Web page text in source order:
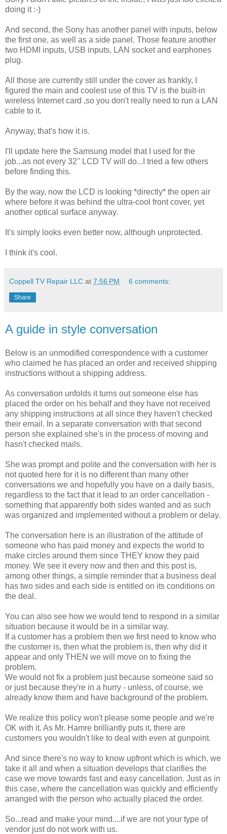
doing it :-)
And second, the Sony has another panel with inputs, below
the first one, as well as a side panel. Those feature another
two HDMI inputs, USB inputs, LAN socket and earphones
plug.
All those are currently still under the cover as frankly, I
figured the main and coolest use of this TV is the built-in
wireless Internet card ,so you don't really need to run a LAN
cable to it.
Anyway, that's how it is.
I'll update here the Samsung model that I used for the
job...as not every 32'' LCD TV will do...I tried a few others
before finding this.
By the way, now the LCD is looking *directly* the open air
where before it was behind the ultra-cool front cover, yet
another optical surface anyway.
It's simply looks even better now, although unprotected.
I think it's cool.
Coppell TV Repair LLC at 7:56 PM 6 comments:
Share
A guide in style conversation
Below is an unmodified correspondence with a customer
who claimed he has placed an order and received shipping
instructions without a shipping address.
As conversation unfolds it turns out someone else has
placed the order on his behalf and they have not received
any shipping instructions at all since they haven't checked
their email. In a separate conversation with that second
person she explained she's in the process of moving and
hasn't checked mails.
She was prompt and polite and the conversation with her is
not quoted here for it is no different than many other
conversations we and hopefully you have on a daily basis,
regardless to the fact that it lead to an order cancellation -
something that apparently both sides wanted and as such
was organized and implemented without a problem or delay.
The conversation here is an illustration of the attitude of
someone who has paid money and expects the world to
make circles around them since THEY know they paid
money. We see it every now and then and this post is,
among other things, a simple reminder that a business deal
has two sides and each side is entitled on its conditions on
the deal.
You can also see how we would tend to respond in a similar
situation because it would be in a similar way.
If a customer has a problem then we first need to know who
the customer is, then what the problem is, then why did it
appear and only THEN we will move on to fixing the
problem.
We would not fix a problem just because someone said so
or just because they're in a hurry - unless, of course, we
already know them and have background of the problem.
We realize this policy won't please some people and we're
OK with it. As Mr. Hamre brilliantly puts it, there are
customers you wouldn't like to deal with even at gunpoint.
And since there's no way to know upfront which is which, we
take it all and when a situation develops that clarifies the
case we move towards fast and easy cancellation. Just as in
this case, where the cancellation was quickly and efficiently
arranged with the person who actually placed the order.
So...read and make your mind....if we are not your type of
vendor just do not work with us.